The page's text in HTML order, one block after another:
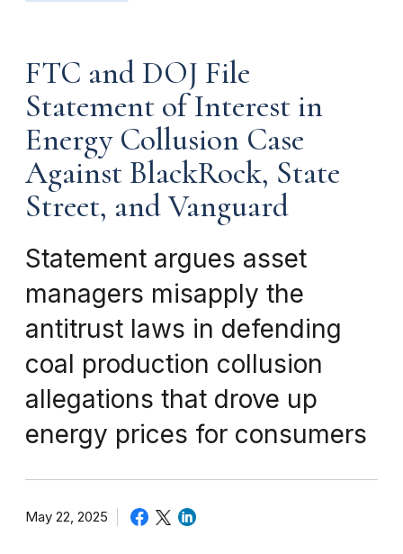
FTC and DOJ File
Statement of Interest in
Energy Collusion Case
Against BlackRock, State
Street, and Vanguard
Statement argues asset
managers misapply the
antitrust laws in defending
coal production collusion
allegations that drove up
energy prices for consumers
May 22, 2025